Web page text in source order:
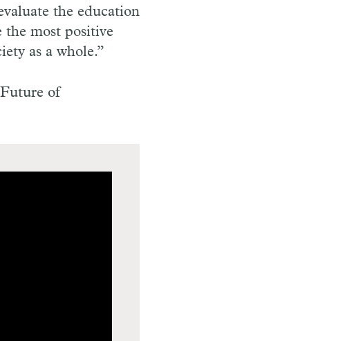
the education
the most positive
as a whole.”
of